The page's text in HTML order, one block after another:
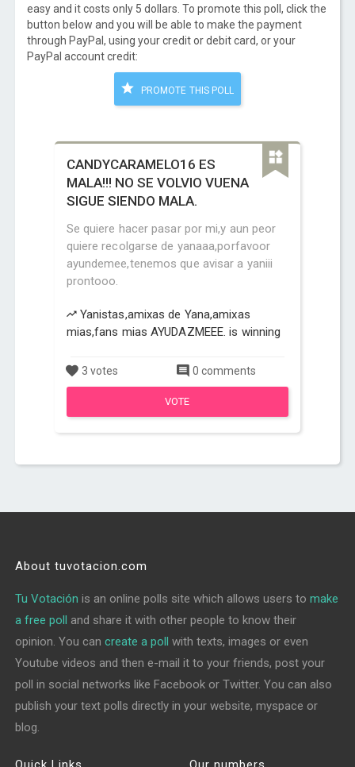
easy and it costs only 5 dollars. To promote this poll, click the
button below and you will be able to make the payment
through PayPal, using your credit or debit card, or your
PayPal account credit:
PROMOTE THIS POLL
CANDYCARAMELO16 ES
MALA!!! NO SE VOLVIO VUENA
SIGUE SIENDO MALA.
Se quiere hacer pasar por mi,y aun peor
quiere recolgarse de yanaaa,porfavoor
ayundemee,tenemos que avisar a yaniii
prontooo.
Yanistas,amixas de Yana,amixas
mias,fans mias AYUDAZMEEE. is winning
3 votes 0 comments
VOTE
About tuvotacion.com
Tu Votación is an online polls site which allows users tomake
a free poll and share it with other people to know their
opinion. You cancreate a poll with texts, images or even
Youtube videos and then e-mail it to your friends, post your
poll in social networks like Facebook or Twitter. You can also
publish your text polls directly in your website, myspace or
blog.